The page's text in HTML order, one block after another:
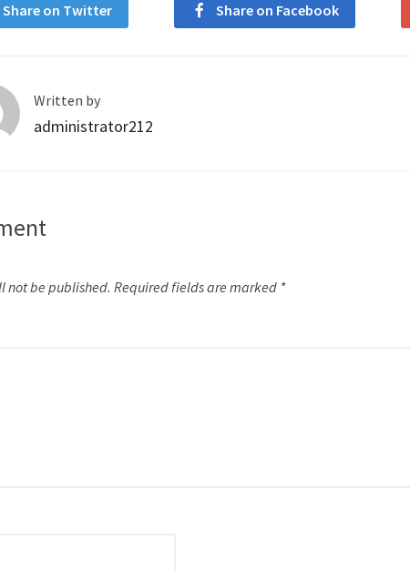
Share on Twitter Share on Facebook
Written by
administrator212
not be published. Required fields are marked *